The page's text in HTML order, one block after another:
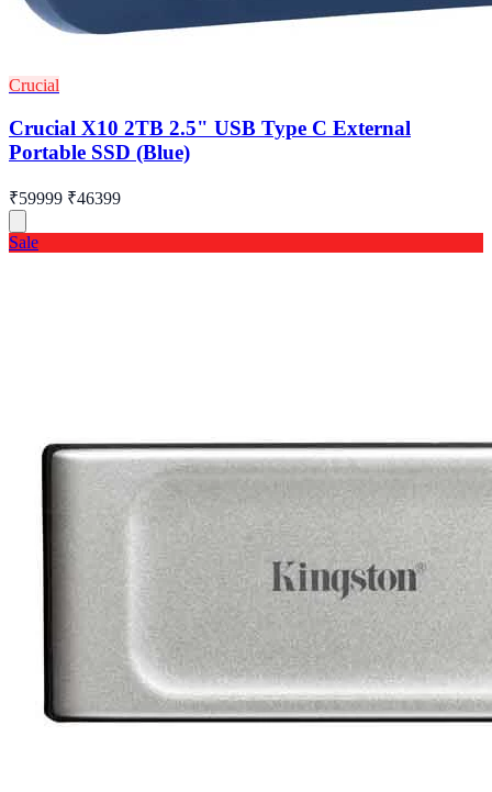
Crucial
Crucial X10 2TB 2.5" USB Type C External
Portable SSD (Blue)
₹59999 ₹46399
Sale